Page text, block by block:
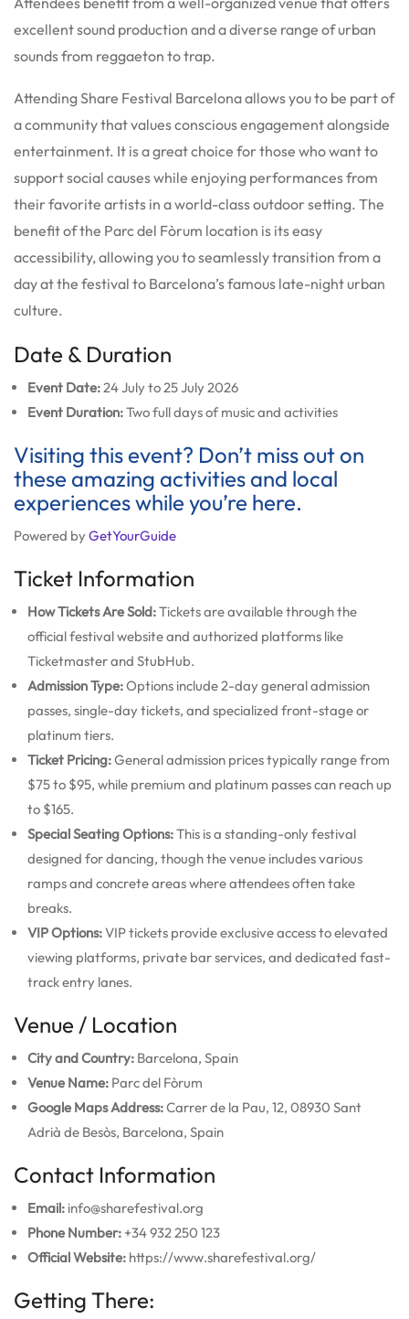
excellent sound production and a diverse range of urban
sounds from reggaeton to trap.
Attending Share Festival Barcelona allows you to be part of
a community that values conscious engagement alongside
entertainment. It is a great choice for those who want to
support social causes while enjoying performances from
their favorite artists in a world-class outdoor setting. The
benefit of the Parc del Fòrum location is its easy
accessibility, allowing you to seamlessly transition from a
day at the festival to Barcelona’s famous late-night urban
culture.
Date & Duration
Event Date:24 July to 25 July 2026
Event Duration:Two full days of music and activities
Visiting this event? Don’t miss out on
these amazing activities and local
experiences while you’re here.
Powered byGetYourGuide
Ticket Information
How Tickets Are Sold:Tickets are available through the
official festival website and authorized platforms like
Ticketmaster and StubHub.
Admission Type:Options include 2-day general admission
passes, single-day tickets, and specialized front-stage or
platinum tiers.
Ticket Pricing:General admission prices typically range from
$75 to $95, while premium and platinum passes can reach up
to $165.
Special Seating Options:This is a standing-only festival
designed for dancing, though the venue includes various
ramps and concrete areas where attendees often take
breaks.
VIP Options:VIP tickets provide exclusive access to elevated
viewing platforms, private bar services, and dedicated fast-
track entry lanes.
Venue / Location
City and Country: Barcelona, Spain
Venue Name: Parc del Fòrum
Google Maps Address:Carrer de la Pau, 12, 08930 Sant
Adrià de Besòs, Barcelona, Spain
Contact Information
Email: info@sharefestival.org
Phone Number: +34 932 250 123
Official Website: https://www.sharefestival.org/
Getting There: